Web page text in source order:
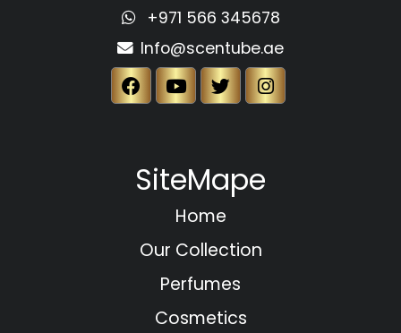
+971 566 345678
Info@scentube.ae
SiteMape
Home
Our Collection
Perfumes
Cosmetics